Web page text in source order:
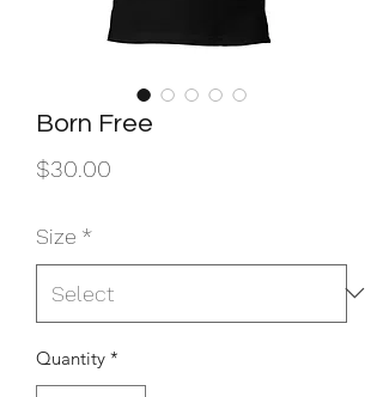
Born Free
$30.00
Size *
Quantity *